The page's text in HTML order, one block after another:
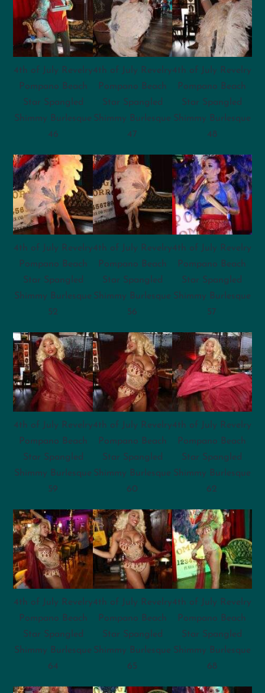
4th of July Revelry
Pompano Beach
Star Spangled
Shimmy Burlesque
46
4th of July Revelry
Pompano Beach
Star Spangled
Shimmy Burlesque
47
4th of July Revelry
Pompano Beach
Star Spangled
Shimmy Burlesque
48
4th of July Revelry
Pompano Beach
Star Spangled
Shimmy Burlesque
52
4th of July Revelry
Pompano Beach
Star Spangled
Shimmy Burlesque
56
4th of July Revelry
Pompano Beach
Star Spangled
Shimmy Burlesque
57
4th of July Revelry
Pompano Beach
Star Spangled
Shimmy Burlesque
59
4th of July Revelry
Pompano Beach
Star Spangled
Shimmy Burlesque
60
4th of July Revelry
Pompano Beach
Star Spangled
Shimmy Burlesque
62
4th of July Revelry
Pompano Beach
Star Spangled
Shimmy Burlesque
64
4th of July Revelry
Pompano Beach
Star Spangled
Shimmy Burlesque
65
4th of July Revelry
Pompano Beach
Star Spangled
Shimmy Burlesque
68